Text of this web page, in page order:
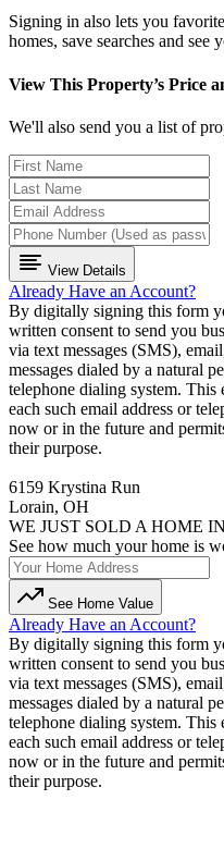
Signing in also lets you
homes, save searches and see
View This Property’s Price
We'll also send you a list of
View Details
Already Have an Account?
By digitally signing this form
written consent to send you
via text messages (SMS),
messages dialed by a natural
telephone dialing system. This
each such email address or
now or in the future and
their purpose.
6159 Krystina Run
Lorain, OH
WE JUST SOLD A HOME
See how much your home is
See Home Value
Already Have an Account?
By digitally signing this form
written consent to send you
via text messages (SMS),
messages dialed by a natural
telephone dialing system. This
each such email address or
now or in the future and
their purpose.